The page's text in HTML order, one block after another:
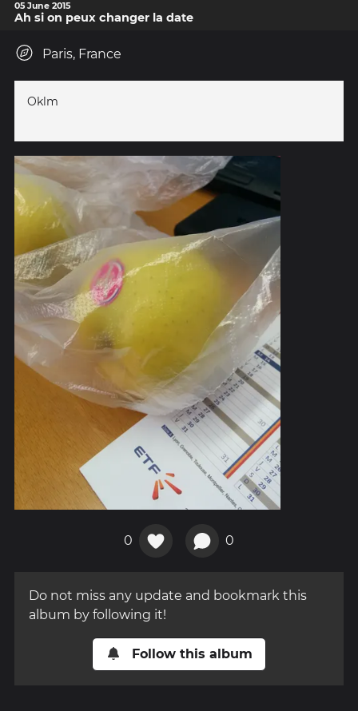
05 June 2015
Ah si on peux changer la date
Paris, France
Oklm
0 0
Do not miss any update and bookmark this
album by following it!
Follow this album